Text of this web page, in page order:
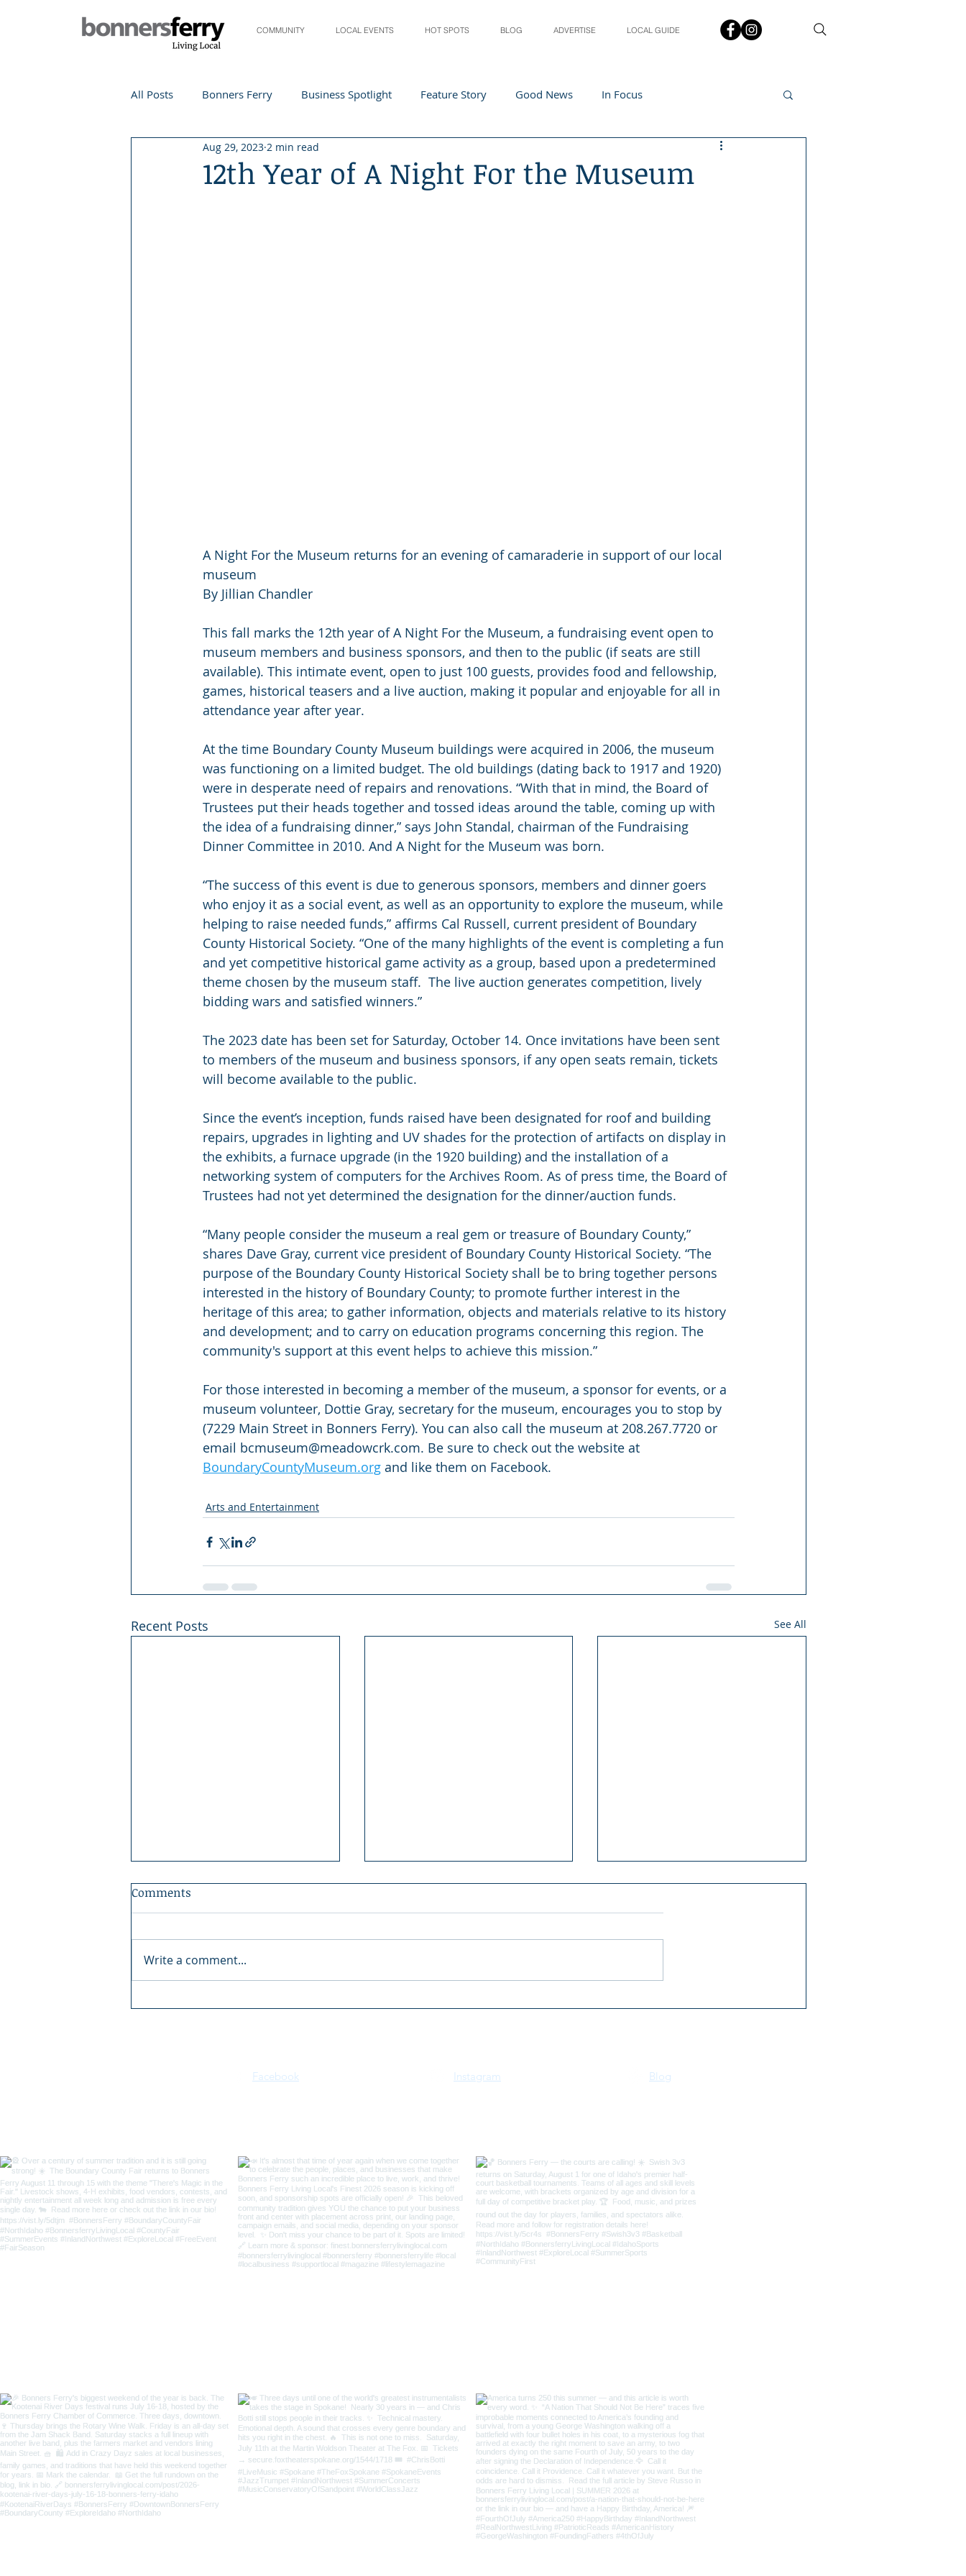
COMMUNITY LOCAL EVENTS HOT SPOTS BLOG ADVERTISE LOCAL GUIDE
All Posts Bonners Ferry Business Spotlight Feature Story Good News In Focus
Life and Community Travel Q&A
12th Year of A Night For the Museum
Aug 29, 2023 2 min read
A Night For the Museum returns for an evening of camaraderie in support of our local
museum
By Jillian Chandler
This fall marks the 12th year of A Night For the Museum, a fundraising event open to
museum members and business sponsors, and then to the public (if seats are still
available). This intimate event, open to just 100 guests, provides food and fellowship,
games, historical teasers and a live auction, making it popular and enjoyable for all in
attendance year after year.
At the time Boundary County Museum buildings were acquired in 2006, the museum
was functioning on a limited budget. The old buildings (dating back to 1917 and 1920)
were in desperate need of repairs and renovations. “With that in mind, the Board of
Trustees put their heads together and tossed ideas around the table, coming up with
the idea of a fundraising dinner,” says John Standal, chairman of the Fundraising
Dinner Committee in 2010. And A Night for the Museum was born.
“The success of this event is due to generous sponsors, members and dinner goers
who enjoy it as a social event, as well as an opportunity to explore the museum, while
helping to raise needed funds,” affirms Cal Russell, current president of Boundary
County Historical Society. “One of the many highlights of the event is completing a fun
and yet competitive historical game activity as a group, based upon a predetermined
theme chosen by the museum staff.  The live auction generates competition, lively
bidding wars and satisfied winners.”
The 2023 date has been set for Saturday, October 14. Once invitations have been sent
to members of the museum and business sponsors, if any open seats remain, tickets
will become available to the public.
Since the event’s inception, funds raised have been designated for roof and building
repairs, upgrades in lighting and UV shades for the protection of artifacts on display in
the exhibits, a furnace upgrade (in the 1920 building) and the installation of a
networking system of computers for the Archives Room. As of press time, the Board of
Trustees had not yet determined the designation for the dinner/auction funds.
“Many people consider the museum a real gem or treasure of Boundary County,”
shares Dave Gray, current vice president of Boundary County Historical Society. “The
purpose of the Boundary County Historical Society shall be to bring together persons
interested in the history of Boundary County; to promote further interest in the
heritage of this area; to gather information, objects and materials relative to its history
and development; and to carry on education programs concerning this region. The
community's support at this event helps to achieve this mission.”
For those interested in becoming a member of the museum, a sponsor for events, or a
museum volunteer, Dottie Gray, secretary for the museum, encourages you to stop by
(7229 Main Street in Bonners Ferry). You can also call the museum at 208.267.7720 or
email bcmuseum@meadowcrk.com. Be sure to check out the website at
BoundaryCountyMuseum.org and like them on Facebook.
Arts and Entertainment
Recent Posts See All
Comments
Write a comment...
Facebook Instagram Blog